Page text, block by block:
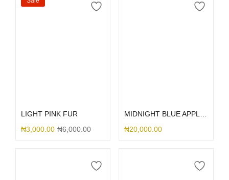
LIGHT PINK FUR
₦3,000.00 ₦6,000.00
₦20,000.00